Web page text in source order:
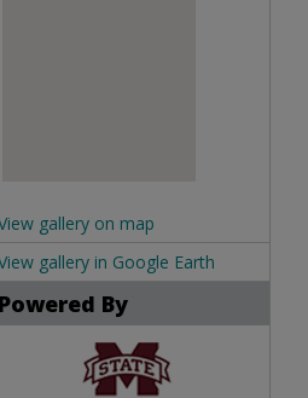
gallery on map
gallery in Google Earth
Powered By